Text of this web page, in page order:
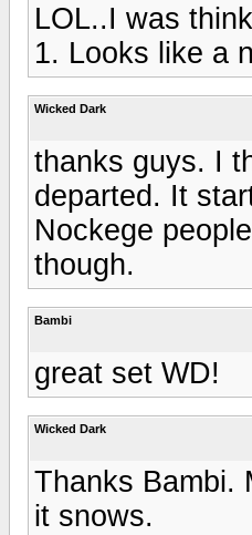
LOL..I was
1. Looks like a
Wicked Dark
thanks guys. I
departed. It
Nockege
though.
Bambi
great set WD!
Wicked Dark
Thanks Bambi.
it snows.